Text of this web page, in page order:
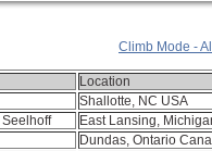
Climb Mode -
Location
Shallotte, NC USA
East Lansing,
Dundas, Ontario